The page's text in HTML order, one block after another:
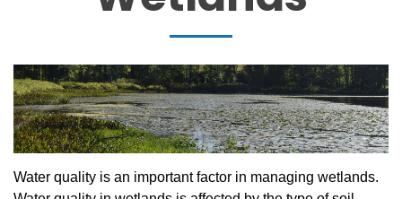
Water quality is an important factor in managing wetlands.